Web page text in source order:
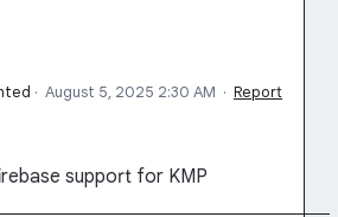
· August 5, 2025 2:30 AM · Report
support for KMP